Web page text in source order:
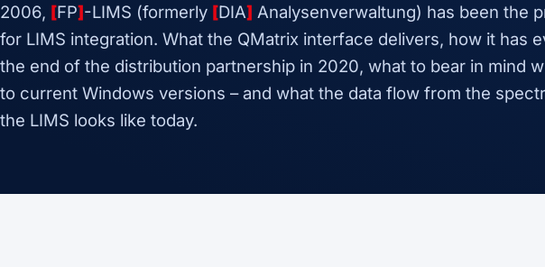
2006, [FP]-LIMS (formerly [DIA] Analysenverwaltung) has been the
for LIMS integration. What the QMatrix interface delivers, how it has
the end of the distribution partnership in 2020, what to bear in mind
to current Windows versions – and what the data flow from the
the LIMS looks like today.